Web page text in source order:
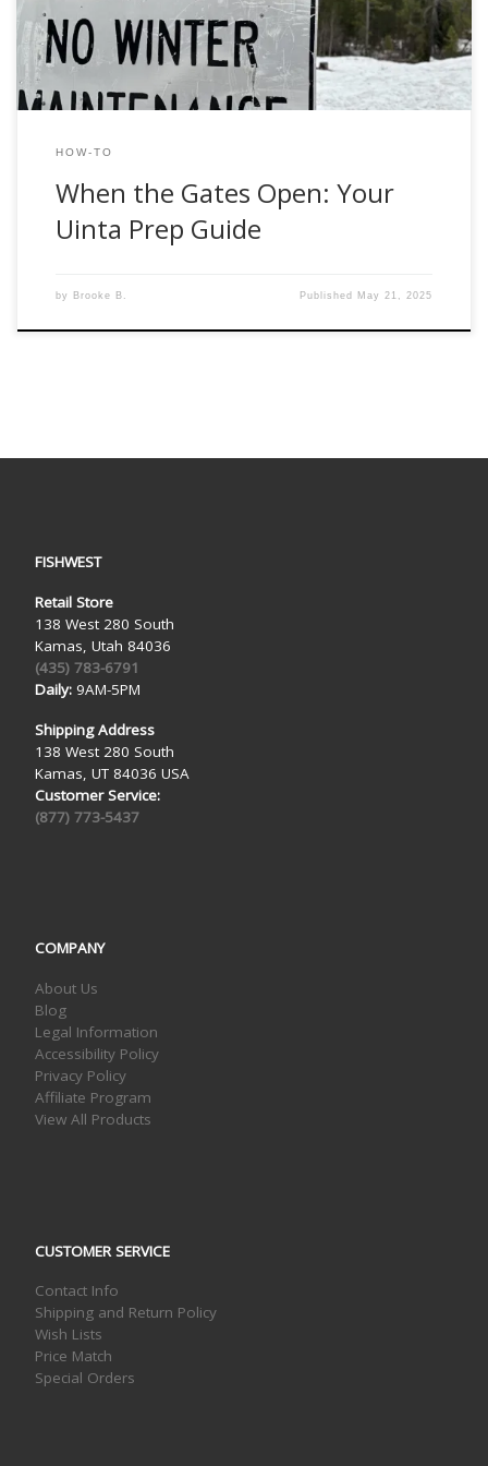
and how to make the most of those […]
HOW-TO
When the Gates Open: Your
Uinta Prep Guide
by Brooke B. Published May 21, 2025
FISHWEST
Retail Store
138 West 280 South
Kamas, Utah 84036
(435) 783-6791
Daily:9AM-5PM
Shipping Address
138 West 280 South
Kamas, UT 84036 USA
Customer Service:
(877) 773-5437
COMPANY
About Us
Blog
Legal Information
Accessibility Policy
Privacy Policy
Affiliate Program
View All Products
CUSTOMER SERVICE
Contact Info
Shipping and Return Policy
Wish Lists
Price Match
Special Orders